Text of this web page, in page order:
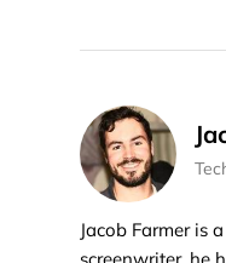
Jacob Farmer is
screenwriter, he